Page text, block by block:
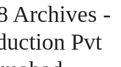
Archives -
Pvt